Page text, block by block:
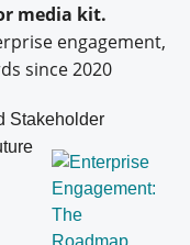
media kit.
engagement,
since 2020
Stakeholder